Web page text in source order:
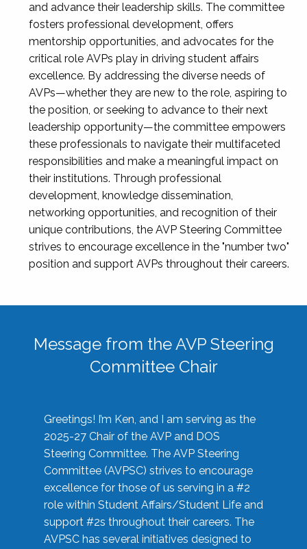
and advance their leadership skills. The committee
fosters professional development, offers
mentorship opportunities, and advocates for the
critical role AVPs play in driving student affairs
excellence. By addressing the diverse needs of
AVPs—whether they are new to the role, aspiring to
the position, or seeking to advance to their next
leadership opportunity—the committee empowers
these professionals to navigate their multifaceted
responsibilities and make a meaningful impact on
their institutions. Through professional
development, knowledge dissemination,
networking opportunities, and recognition of their
unique contributions, the AVP Steering Committee
strives to encourage excellence in the "number two"
position and support AVPs throughout their careers.
Message from the AVP Steering
Committee Chair
Greetings! I’m Ken, and I am serving as the
2025-27 Chair of the AVP and DOS
Steering Committee. The AVP Steering
Committee (AVPSC) strives to encourage
excellence for those of us serving in a #2
role within Student Affairs/Student Life and
support #2s throughout their careers. The
AVPSC has several initiatives designed to